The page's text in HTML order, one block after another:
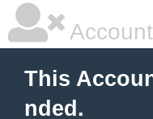
This
nded.